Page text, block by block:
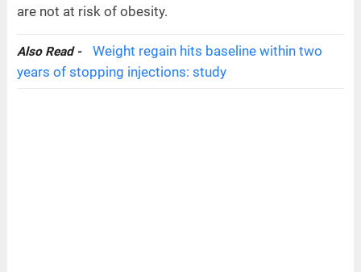
are not at risk of obesity.
Also Read -
Weight regain hits baseline within two
years of stopping injections: study